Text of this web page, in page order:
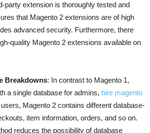
party extension is thoroughly tested and
that Magento 2 extensions are of high
advanced security. Furthermore, there
quality Magento 2 extensions available on
Breakdowns: In contrast to Magento 1,
a single database for admins, hire magento
users, Magento 2 contains different database-
item information, orders, and so on.
reduces the possibility of database